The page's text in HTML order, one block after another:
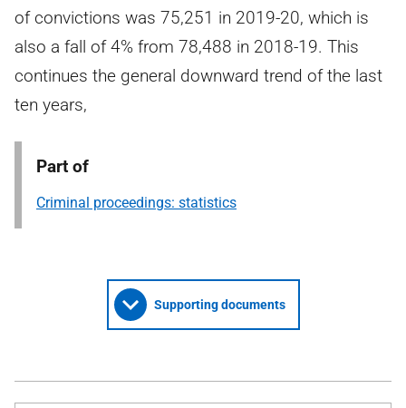
of convictions was 75,251 in 2019-20, which is
also a fall of 4% from 78,488 in 2018-19. This
continues the general downward trend of the last
ten years,
Part of
Criminal proceedings: statistics
Supporting documents